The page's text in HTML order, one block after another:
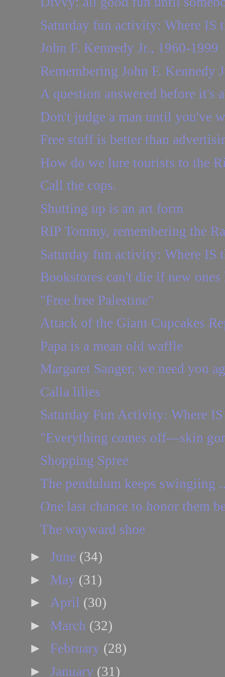
Saturday fun activity: Where IS
John F. Kennedy Jr., 1960-1999
Remembering John F. Kennedy
A question answered before it's
Don't judge a man until you've
Free stuff is better than
How do we lure tourists to the
Call the cops.
Shutting up is an art form
RIP Tommy, remembering the
Saturday fun activity: Where IS
Bookstores can't die if new
"Free free Palestine"
Attack of the Giant Cupcakes
Papa is a mean old waffle
Margaret Sanger, we need you
Calla lilies
Saturday Fun Activity: Where
"Everything comes off—skin
Shopping Spree
The pendulum keeps swingiing
One last chance to honor them
The wayward shoe
► June (34)
► May (31)
► April (30)
► March (32)
► February (28)
► January (31)